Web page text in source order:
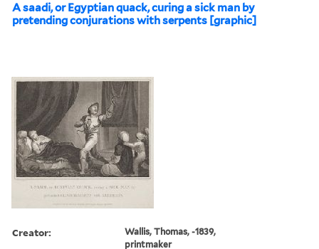
A saadi, or Egyptian quack, curing a sick man by
pretending conjurations with serpents [graphic]
Creator:
Wallis, Thomas, -1839,
printmaker